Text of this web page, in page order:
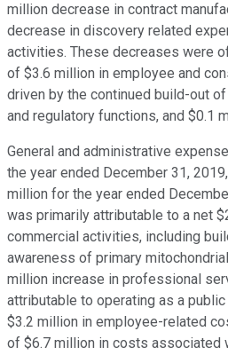
million decrease in contract
decrease in discovery related
activities. These decreases were
of $3.6 million in employee and
driven by the continued build-out
and regulatory functions, and $0.1
General and administrative
the year ended December 31,
million for the year ended
was primarily attributable to a net
commercial activities, including
awareness of primary
million increase in professional
attributable to operating as a
$3.2 million in employee-related
of $6.7 million in costs associated